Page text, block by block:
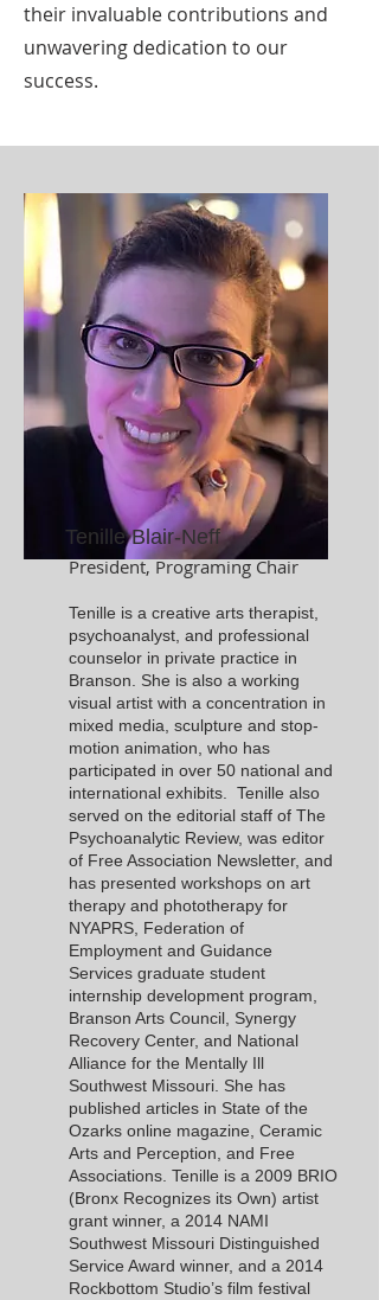
their invaluable contributions and
unwavering dedication to our
success.
Tenille Blair-Neff
President, Programing Chair
Tenille is a creative arts therapist,
psychoanalyst, and professional
counselor in private practice in
Branson. She is also a working
visual artist with a concentration in
mixed media, sculpture and stop-
motion animation, who has
participated in over 50 national and
international exhibits. Tenille also
served on the editorial staff of The
Psychoanalytic Review, was editor
of Free Association Newsletter, and
has presented workshops on art
therapy and phototherapy for
NYAPRS, Federation of
Employment and Guidance
Services graduate student
internship development program,
Branson Arts Council, Synergy
Recovery Center, and National
Alliance for the Mentally Ill
Southwest Missouri. She has
published articles in State of the
Ozarks online magazine, Ceramic
Arts and Perception, and Free
Associations. Tenille is a 2009 BRIO
(Bronx Recognizes its Own) artist
grant winner, a 2014 NAMI
Southwest Missouri Distinguished
Service Award winner, and a 2014
Rockbottom Studio’s film festival